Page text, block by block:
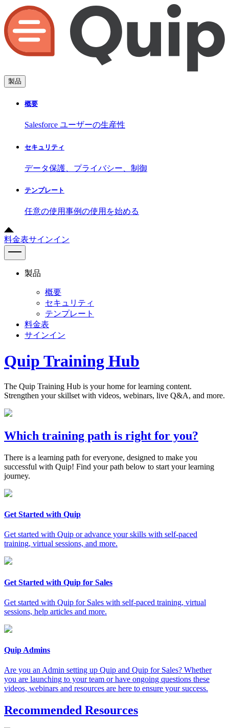
製品
概要
Salesforce ユーザーの生産性
セキュリティ
データ保護、プライバシー、制御
テンプレート
任意の使用事例の使用を始める
料金表サインイン
製品
概要
セキュリティ
テンプレート
料金表
サインイン
Quip Training Hub
The Quip Training Hub is your home for learning content.
Strengthen your skillset with videos, webinars, live Q&A, and more.
Which training path is right for you?
There is a learning path for everyone, designed to make you
successful with Quip! Find your path below to start your learning
journey.
Get Started with Quip
Get started with Quip or advance your skills with self-paced
training, virtual sessions, and more.
Get Started with Quip for Sales
Get started with Quip for Sales with self-paced training, virtual
sessions, help articles and more.
Quip Admins
Are you an Admin setting up Quip and Quip for Sales? Whether
you are launching to your team or have ongoing questions these
videos, webinars and resources are here to ensure your success.
Recommended Resources